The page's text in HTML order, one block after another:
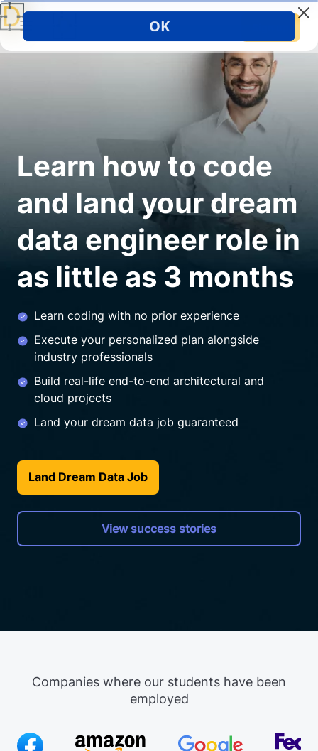
Learn how to code
and land your dream
data engineer role in
as little as 3 months
Learn coding with no prior experience
Execute your personalized plan alongside
industry professionals
Build real-life end-to-end architectural and
cloud projects
Land your dream data job guaranteed
Land Dream Data Job
View success stories
Companies where our students have been
employed